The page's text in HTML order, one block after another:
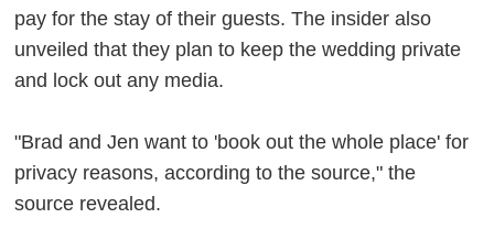
pay for the stay of their guests. The insider also
unveiled that they plan to keep the wedding private
and lock out any media.
"Brad and Jen want to 'book out the whole place' for
privacy reasons, according to the source," the
source revealed.